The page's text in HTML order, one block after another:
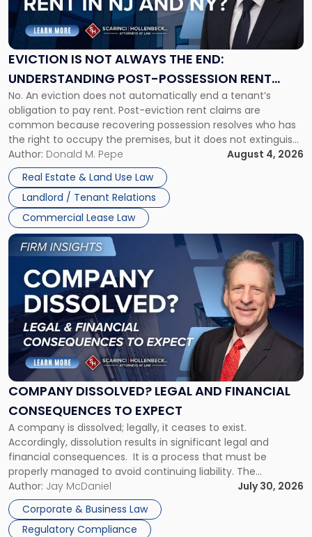
EVICTION IS NOT ALWAYS THE END:
UNDERSTANDING POST-POSSESSION RENT
CLAIMS IN NEW JERSEY AND NEW YORK
No. An eviction does not automatically end a tenant’s
obligation to pay rent. Post-eviction rent claims are
common because recovering possession resolves who has
the right to occupy the premises, but it does not extinguish
the tenant’s contractual obligations under the lease.
Whether unpaid or future rent remains owed depends on
three factors: the lease’s […]
Author: Donald M. Pepe
August 4, 2026
Real Estate & Land Use Law
Landlord / Tenant Relations
Commercial Lease Law
Is
Not
Always
the
Understanding
Post-
Possession
Rent
Claims
in
New
Jersey
and
New
York"
COMPANY DISSOLVED? LEGAL AND FINANCIAL
CONSEQUENCES TO EXPECT
A company is dissolved; legally, it ceases to exist.
Accordingly, dissolution results in significant legal and
financial consequences. It is a process that must be
properly managed to avoid continuing liability. The
Corporate Dissolution Process Corporate dissolution is the
legal process of formally closing a corporation, paying its
debts and distributing the remaining assets. Most […]
Author: Jay McDaniel
July 30, 2026
Corporate & Business Law
Regulatory Compliance
Link
to
post
with
title
"Company
Dissolved?
Legal
and
Financial
to
Expect"